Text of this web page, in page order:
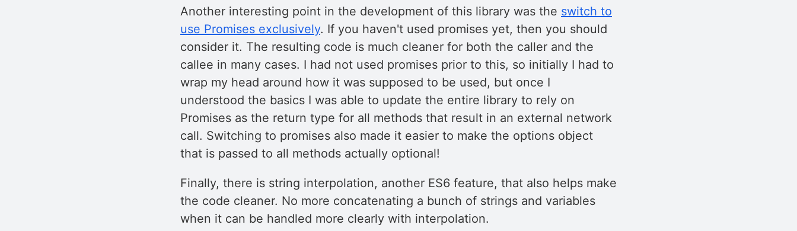
Another interesting point in the development of this library was the switch to
use Promises exclusively. If you haven't used promises yet, then you should
consider it. The resulting code is much cleaner for both the caller and the
callee in many cases. I had not used promises prior to this, so initially I had to
wrap my head around how it was supposed to be used, but once I
understood the basics I was able to update the entire library to rely on
Promises as the return type for all methods that result in an external network
call. Switching to promises also made it easier to make the options object
that is passed to all methods actually optional!
Finally, there is string interpolation, another ES6 feature, that also helps make
the code cleaner. No more concatenating a bunch of strings and variables
when it can be handled more clearly with interpolation.